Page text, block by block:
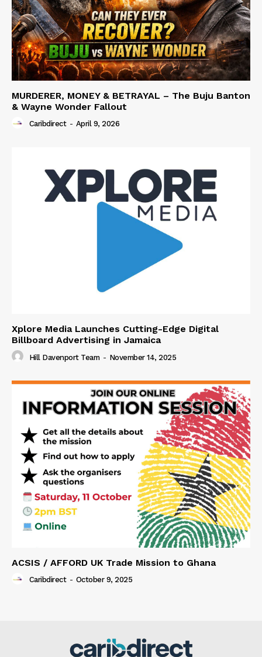
MURDERER, MONEY & BETRAYAL – The Buju Banton
& Wayne Wonder Fallout
Caribdirect - April 9, 2026
Xplore Media Launches Cutting-Edge Digital
Billboard Advertising in Jamaica
Hill Davenport Team - November 14, 2025
ACSIS / AFFORD UK Trade Mission to Ghana
Caribdirect - October 9, 2025